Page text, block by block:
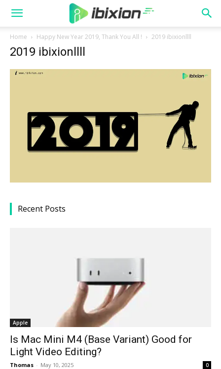
Home Happy New Year 2019, Thank You All ! 2019 ibixionllll
2019 ibixionllll
Recent Posts
Apple
Is Mac Mini M4 (Base Variant) Good for
Light Video Editing?
Thomas - May 10, 2025 0